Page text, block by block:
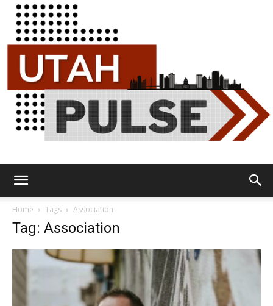
Home Tags Association
Tag: Association